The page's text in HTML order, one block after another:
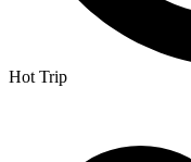
Hot Trip